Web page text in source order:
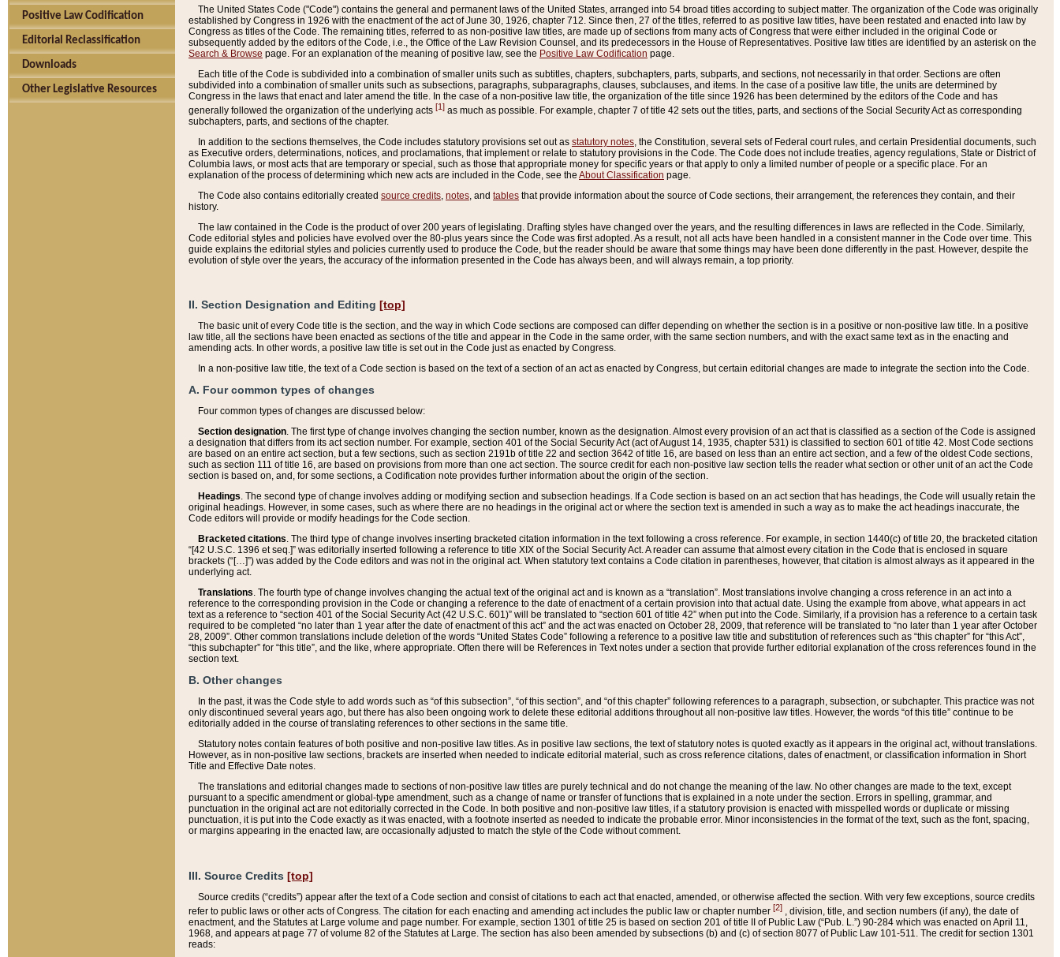
Positive Law Codification
Editorial Reclassification
Downloads
Other Legislative Resources
The United States Code ("Code") contains the general and permanent laws of the United States, arranged into 54 broad titles according to subject matter. The organization of the Code was originally
established by Congress in 1926 with the enactment of the act of June 30, 1926, chapter 712. Since then, 27 of the titles, referred to as positive law titles, have been restated and enacted into law by
Congress as titles of the Code. The remaining titles, referred to as non-positive law titles, are made up of sections from many acts of Congress that were either included in the original Code or
subsequently added by the editors of the Code, i.e., the Office of the Law Revision Counsel, and its predecessors in the House of Representatives. Positive law titles are identified by an asterisk on the
Search & Browse page. For an explanation of the meaning of positive law, see the Positive Law Codification page.
Each title of the Code is subdivided into a combination of smaller units such as subtitles, chapters, subchapters, parts, subparts, and sections, not necessarily in that order. Sections are often
subdivided into a combination of smaller units such as subsections, paragraphs, subparagraphs, clauses, subclauses, and items. In the case of a positive law title, the units are determined by
Congress in the laws that enact and later amend the title. In the case of a non-positive law title, the organization of the title since 1926 has been determined by the editors of the Code and has
generally followed the organization of the underlying acts [1] as much as possible. For example, chapter 7 of title 42 sets out the titles, parts, and sections of the Social Security Act as corresponding
subchapters, parts, and sections of the chapter.
In addition to the sections themselves, the Code includes statutory provisions set out as statutory notes , the Constitution, several sets of Federal court rules, and certain Presidential documents, such
as Executive orders, determinations, notices, and proclamations, that implement or relate to statutory provisions in the Code. The Code does not include treaties, agency regulations, State or District of
Columbia laws, or most acts that are temporary or special, such as those that appropriate money for specific years or that apply to only a limited number of people or a specific place. For an
explanation of the process of determining which new acts are included in the Code, see the About Classification page.
The Code also contains editorially created source credits notes , and tables that provide information about the source of Code sections, their arrangement, the references they contain, and their
history.
The law contained in the Code is the product of over 200 years of legislating. Drafting styles have changed over the years, and the resulting differences in laws are reflected in the Code. Similarly,
Code editorial styles and policies have evolved over the 80-plus years since the Code was first adopted. As a result, not all acts have been handled in a consistent manner in the Code over time. This
guide explains the editorial styles and policies currently used to produce the Code, but the reader should be aware that some things may have been done differently in the past. However, despite the
evolution of style over the years, the accuracy of the information presented in the Code has always been, and will always remain, a top priority.
II. Section Designation and Editing [top]
The basic unit of every Code title is the section, and the way in which Code sections are composed can differ depending on whether the section is in a positive or non-positive law title. In a positive
law title, all the sections have been enacted as sections of the title and appear in the Code in the same order, with the same section numbers, and with the exact same text as in the enacting and
amending acts. In other words, a positive law title is set out in the Code just as enacted by Congress.
In a non-positive law title, the text of a Code section is based on the text of a section of an act as enacted by Congress, but certain editorial changes are made to integrate the section into the Code.
A. Four common types of changes
Four common types of changes are discussed below:
Section designation. The first type of change involves changing the section number, known as the designation. Almost every provision of an act that is classified as a section of the Code is assigned
a designation that differs from its act section number. For example, section 401 of the Social Security Act (act of August 14, 1935, chapter 531) is classified to section 601 of title 42. Most Code sections
are based on an entire act section, but a few sections, such as section 2191b of title 22 and section 3642 of title 16, are based on less than an entire act section, and a few of the oldest Code sections,
such as section 111 of title 16, are based on provisions from more than one act section. The source credit for each non-positive law section tells the reader what section or other unit of an act the Code
section is based on, and, for some sections, a Codification note provides further information about the origin of the section.
Headings. The second type of change involves adding or modifying section and subsection headings. If a Code section is based on an act section that has headings, the Code will usually retain the
original headings. However, in some cases, such as where there are no headings in the original act or where the section text is amended in such a way as to make the act headings inaccurate, the
Code editors will provide or modify headings for the Code section.
Bracketed citations. The third type of change involves inserting bracketed citation information in the text following a cross reference. For example, in section 1440(c) of title 20, the bracketed citation
“[42 U.S.C. 1396 et seq.]” was editorially inserted following a reference to title XIX of the Social Security Act. A reader can assume that almost every citation in the Code that is enclosed in square
brackets (“[…]”) was added by the Code editors and was not in the original act. When statutory text contains a Code citation in parentheses, however, that citation is almost always as it appeared in the
underlying act.
Translations. The fourth type of change involves changing the actual text of the original act and is known as a “translation”. Most translations involve changing a cross reference in an act into a
reference to the corresponding provision in the Code or changing a reference to the date of enactment of a certain provision into that actual date. Using the example from above, what appears in act
text as a reference to “section 401 of the Social Security Act (42 U.S.C. 601)” will be translated to “section 601 of title 42” when put into the Code. Similarly, if a provision has a reference to a certain task
required to be completed “no later than 1 year after the date of enactment of this act” and the act was enacted on October 28, 2009, that reference will be translated to “no later than 1 year after October
28, 2009”. Other common translations include deletion of the words “United States Code” following a reference to a positive law title and substitution of references such as “this chapter” for “this Act”,
“this subchapter” for “this title”, and the like, where appropriate. Often there will be References in Text notes under a section that provide further editorial explanation of the cross references found in the
section text.
B. Other changes
In the past, it was the Code style to add words such as “of this subsection”, “of this section”, and “of this chapter” following references to a paragraph, subsection, or subchapter. This practice was not
only discontinued several years ago, but there has also been ongoing work to delete these editorial additions throughout all non-positive law titles. However, the words “of this title” continue to be
editorially added in the course of translating references to other sections in the same title.
Statutory notes contain features of both positive and non-positive law titles. As in positive law sections, the text of statutory notes is quoted exactly as it appears in the original act, without translations.
However, as in non-positive law sections, brackets are inserted when needed to indicate editorial material, such as cross reference citations, dates of enactment, or classification information in Short
Title and Effective Date notes.
The translations and editorial changes made to sections of non-positive law titles are purely technical and do not change the meaning of the law. No other changes are made to the text, except
pursuant to a specific amendment or global-type amendment, such as a change of name or transfer of functions that is explained in a note under the section. Errors in spelling, grammar, and
punctuation in the original act are not editorially corrected in the Code. In both positive and non-positive law titles, if a statutory provision is enacted with misspelled words or duplicate or missing
punctuation, it is put into the Code exactly as it was enacted, with a footnote inserted as needed to indicate the probable error. Minor inconsistencies in the format of the text, such as the font, spacing,
or margins appearing in the enacted law, are occasionally adjusted to match the style of the Code without comment.
III. Source Credits [top]
Source credits (“credits”) appear after the text of a Code section and consist of citations to each act that enacted, amended, or otherwise affected the section. With very few exceptions, source credits
refer to public laws or other acts of Congress. The citation for each enacting and amending act includes the public law or chapter number [2] , division, title, and section numbers (if any), the date of
enactment, and the Statutes at Large volume and page number. For example, section 1301 of title 25 is based on section 201 of title II of Public Law (“Pub. L.”) 90-284 which was enacted on April 11,
1968, and appears at page 77 of volume 82 of the Statutes at Large. The section has also been amended by subsections (b) and (c) of section 8077 of Public Law 101-511. The credit for section 1301
reads: